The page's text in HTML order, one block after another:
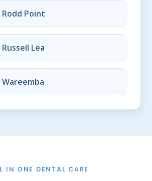
Point
Lea
IN ONE DENTAL CARE